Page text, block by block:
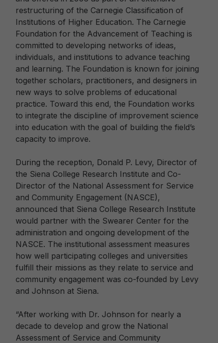
restructuring of the Carnegie Classification of
Institutions of Higher Education. The Carnegie
Foundation for the Advancement of Teaching is
committed to developing networks of ideas,
individuals, and institutions to advance teaching
and learning. The Foundation is known for joining
together scholars, practitioners, and designers in
new ways to solve problems of educational
practice. Toward this end, the Foundation works
to integrate the discipline of improvement science
into education with the goal of building the field’s
capacity to improve.
During the reception, Donald P. Levy, Director of
the Siena College Research Institute and Co-
Director of the National Assessment for Service
and Community Engagement (NASCE),
announced that Siena College Research Institute
would partner with the Swearer Center for the
administration and ongoing development of the
NASCE. The institutional assessment measures
how well participating colleges and universities
fulfill their missions as they relate to service and
community engagement was co-founded by Levy
and Johnson at Siena.
“After working with Dr. Johnson for nearly a
decade to develop and grow the National
Assessment of Service and Community